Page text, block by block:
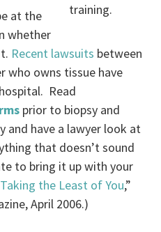
training.
at the
whether
Recent lawsuits between
who owns tissue have
Read
prior to biopsy and
and have a lawyer look at
that doesn’t sound
to bring it up with your
Taking the Least of You,”
April 2006.)